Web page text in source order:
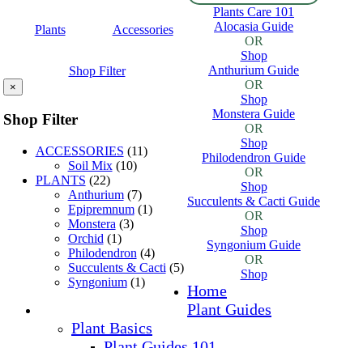
Plants Accessories
Shop Filter
×
Shop Filter
ACCESSORIES (11)
Soil Mix (10)
PLANTS (22)
Anthurium (7)
Epipremnum (1)
Monstera (3)
Orchid (1)
Philodendron (4)
Succulents & Cacti (5)
Syngonium (1)
Plants Care 101
Alocasia Guide
OR
Shop
Anthurium Guide
OR
Shop
Monstera Guide
OR
Shop
Philodendron Guide
OR
Shop
Succulents & Cacti Guide
OR
Shop
Syngonium Guide
OR
Shop
Home
Plant Guides
Plant Basics